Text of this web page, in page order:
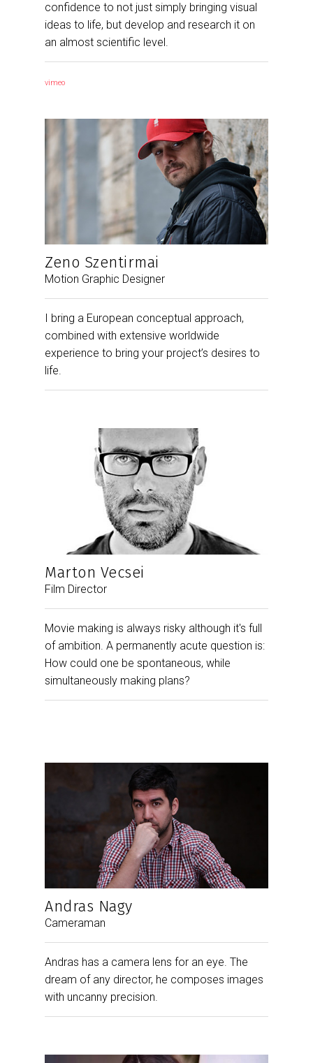
confidence to not just simply bringing visual
ideas to life, but develop and research it on
an almost scientific level.
vimeo
Zeno Szentirmai
Motion Graphic Designer
I bring a European conceptual approach,
combined with extensive worldwide
experience to bring your project’s desires to
life.
Marton Vecsei
Film Director
Movie making is always risky although it's full
of ambition. A permanently acute question is:
How could one be spontaneous, while
simultaneously making plans?
Andras Nagy
Cameraman
Andras has a camera lens for an eye. The
dream of any director, he composes images
with uncanny precision.